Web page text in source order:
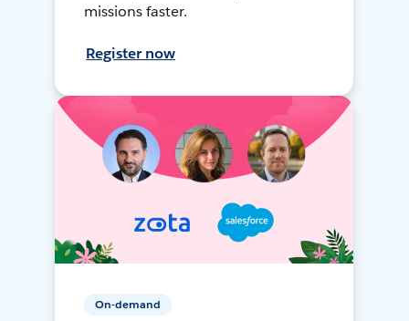
missions faster.
Register now
On-demand